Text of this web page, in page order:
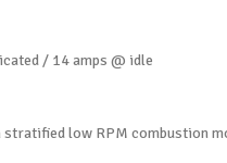
/ 14 amps @ idle
low RPM combustion